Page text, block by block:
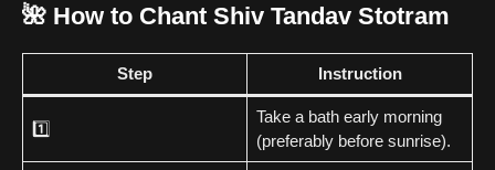
🌺 How to Chant Shiv Tandav Stotram
Step Instruction
1️⃣
Take a bath early morning
(preferably before sunrise).